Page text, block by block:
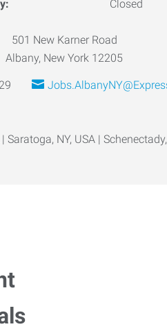
Closed
501 New Karner Road
Albany, New York 12205
Saratoga, NY, USA |